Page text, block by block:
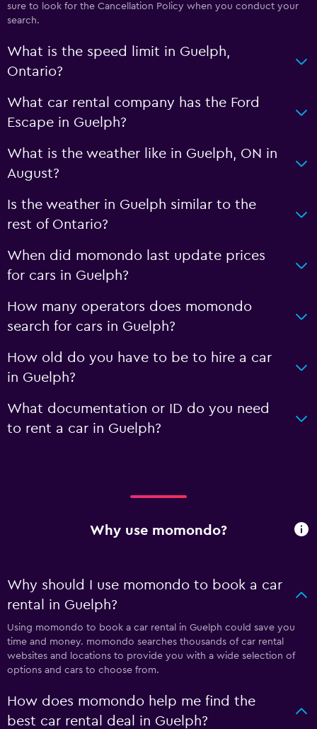
sure to look for the Cancellation Policy when you conduct your
search.
What is the speed limit in Guelph,
Ontario?
What car rental company has the Ford
Escape in Guelph?
What is the weather like in Guelph, ON in
August?
Is the weather in Guelph similar to the
rest of Ontario?
When did momondo last update prices
for cars in Guelph?
How many operators does momondo
search for cars in Guelph?
How old do you have to be to hire a car
in Guelph?
What documentation or ID do you need
to rent a car in Guelph?
Why use momondo?
Why should I use momondo to book a car
rental in Guelph?
Using momondo to book a car rental in Guelph could save you
time and money. momondo searches thousands of car rental
websites and locations to provide you with a wide selection of
options and cars to choose from.
How does momondo help me find the
best car rental deal in Guelph?